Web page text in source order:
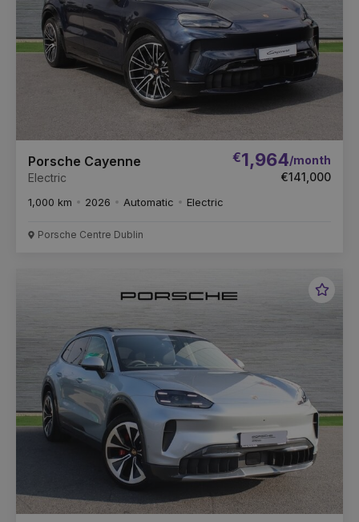
Porsche Cayenne
Electric
€1,964/month
€141,000
1,000 km 2026 Automatic Electric
Porsche Centre Dublin